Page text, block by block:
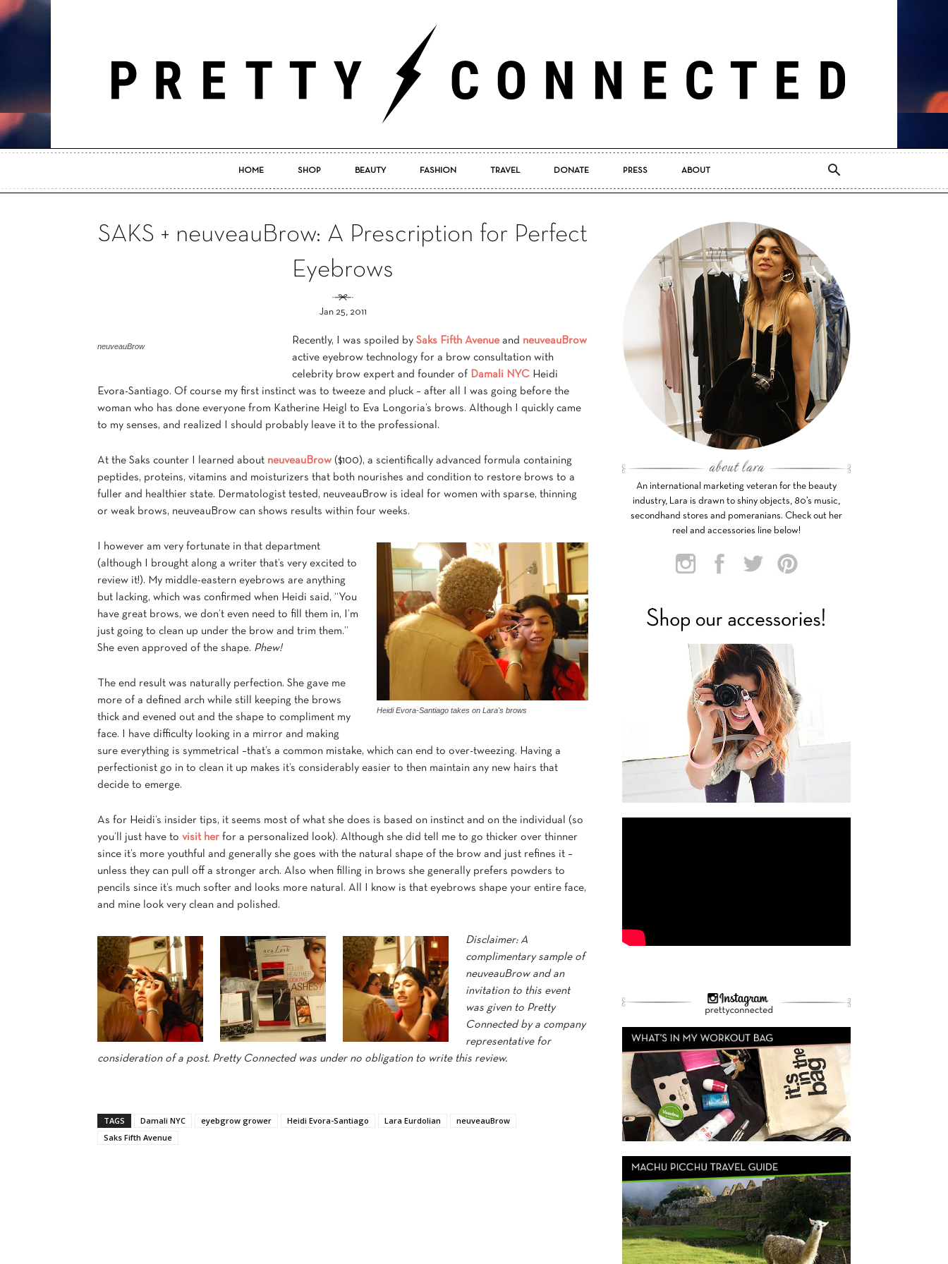
Pretty
HOME SHOP BEAUTY FASHION TRAVEL DONATE PRESS ABOUT
SAKS + neuveauBrow: A Prescription for Perfect
Eyebrows
Jan 25, 2011
neuveauBrow
Recently, I was spoiled by Saks Fifth Avenue and neuveauBrow
active eyebrow technology for a brow consultation with
celebrity brow expert and founder of Damali NYC Heidi
Evora-Santiago. Of course my first instinct was to tweeze and pluck – after all I was going before the
woman who has done everyone from Katherine Heigl to Eva Longoria’s brows. Although I quickly came
to my senses, and realized I should probably leave it to the professional.
At the Saks counter I learned about neuveauBrow ($100), a scientifically advanced formula containing
peptides, proteins, vitamins and moisturizers that both nourishes and condition to restore brows to a
fuller and healthier state. Dermatologist tested, neuveauBrow is ideal for women with sparse, thinning
or weak brows, neuveauBrow can shows results within four weeks.
Heidi Evora-Santiago takes on Lara's brows
I however am very fortunate in that department
(although I brought along a writer that’s very excited to
review it!). My middle-eastern eyebrows are anything
but lacking, which was confirmed when Heidi said, “You
have great brows, we don’t even need to fill them in, I’m
just going to clean up under the brow and trim them.”
She even approved of the shape. Phew!
The end result was naturally perfection. She gave me
more of a defined arch while still keeping the brows
thick and evened out and the shape to compliment my
face. I have difficulty looking in a mirror and making
sure everything is symmetrical –that’s a common mistake, which can end to over-tweezing. Having a
perfectionist go in to clean it up makes it’s considerably easier to then maintain any new hairs that
decide to emerge.
As for Heidi’s insider tips, it seems most of what she does is based on instinct and on the individual (so
you’ll just have to visit her for a personalized look). Although she did tell me to go thicker over thinner
since it’s more youthful and generally she goes with the natural shape of the brow and just refines it –
unless they can pull off a stronger arch. Also when filling in brows she generally prefers powders to
pencils since it’s much softer and looks more natural. All I know is that eyebrows shape your entire face,
and mine look very clean and polished.
Disclaimer: A
complimentary sample of
neuveauBrow and an
invitation to this event
was given to Pretty
Connected by a company
representative for
consideration of a post. Pretty Connected was under no obligation to write this review.
TAGS Damali NYC eyebgrow grower Heidi Evora-Santiago Lara Eurdolian
neuveauBrow
Saks Fifth Avenue
An international marketing veteran for the beauty
industry, Lara is drawn to shiny objects, 80’s music,
secondhand stores and pomeranians. Check out her
reel and accessories line below!